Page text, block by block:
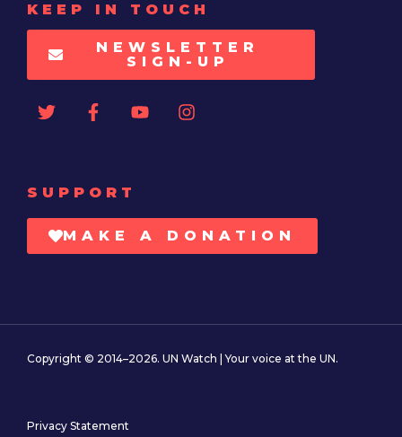
KEEP IN TOUCH
NEWSLETTER
SIGN-UP
SUPPORT
MAKE A DONATION
Copyright © 2014–2026. UN Watch | Your voice at the UN.
Privacy Statement